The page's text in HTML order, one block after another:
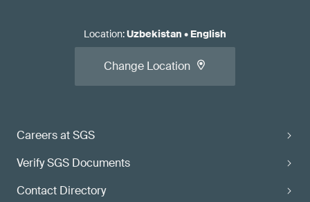
Careers at SGS
Verify SGS Documents
Contact Directory
Location:Uzbekistan • English
Change Location